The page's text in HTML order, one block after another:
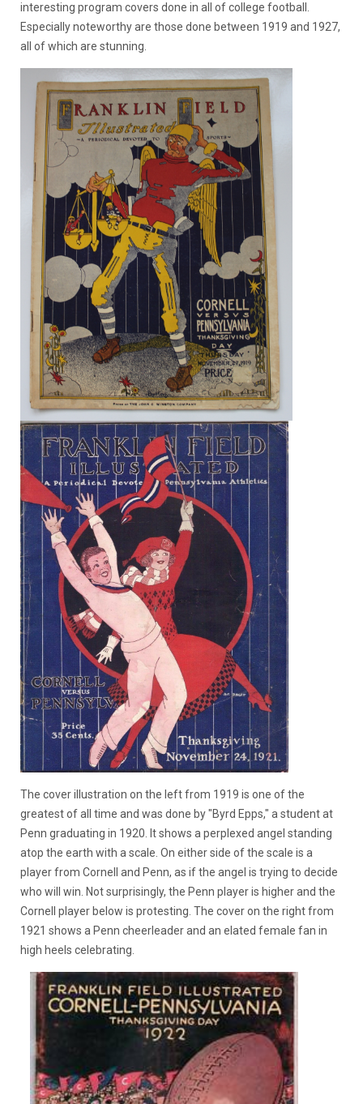
interesting program covers done in all of college football.
Especially noteworthy are those done between 1919 and 1927,
all of which are stunning.
The cover illustration on the left from 1919 is one of the
greatest of all time and was done by "Byrd Epps," a student at
Penn graduating in 1920. It shows a perplexed angel standing
atop the earth with a scale. On either side of the scale is a
player from Cornell and Penn, as if the angel is trying to decide
who will win. Not surprisingly, the Penn player is higher and the
Cornell player below is protesting. The cover on the right from
1921 shows a Penn cheerleader and an elated female fan in
high heels celebrating.